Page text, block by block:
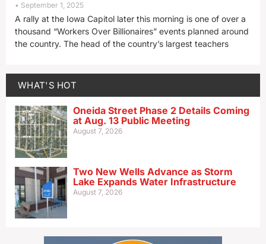
September 1, 2025
A rally at the Iowa Capitol later this morning is one of over a
thousand “Workers Over Billionaires” events planned around
the country. The head of the country’s largest teachers
WHAT'S HOT
Oneida Street Phase 2 Details Coming
at Aug. 13 Public Meeting
August 7, 2026
Two New Wells Advance as Storm
Lake Expands Water Infrastructure
August 7, 2026